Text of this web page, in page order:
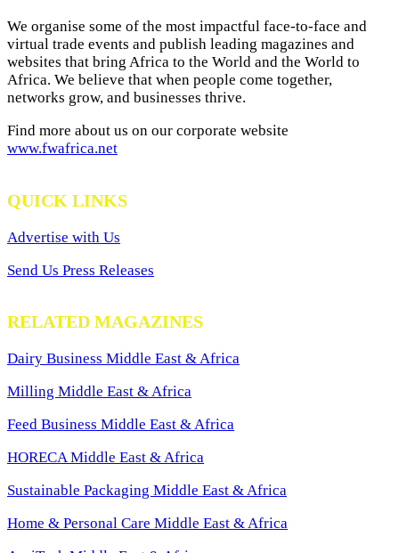
We organise some of the most impactful face-to-face and
virtual trade events and publish leading magazines and
websites that bring Africa to the World and the World to
Africa. We believe that when people come together,
networks grow, and businesses thrive.
Find more about us on our corporate website
www.fwafrica.net
QUICK LINKS
Advertise with Us
Send Us Press Releases
RELATED MAGAZINES
Dairy Business Middle East & Africa
Milling Middle East & Africa
Feed Business Middle East & Africa
HORECA Middle East & Africa
Sustainable Packaging Middle East & Africa
Home & Personal Care Middle East & Africa